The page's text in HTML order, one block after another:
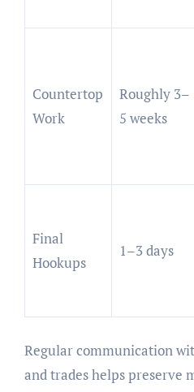
Countertop
Work
Roughly 3–
5 weeks
Final
Hookups
1–3 days
Regular communication
and trades helps preserve